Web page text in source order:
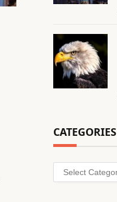
CATEGORIES
Categories